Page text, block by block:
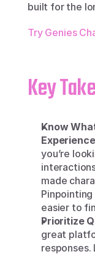
built for the
Try Genies
Key
Know
Experience
you’re
made
easier to
Prioritize
great